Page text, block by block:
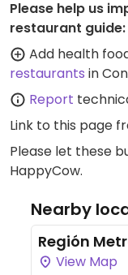
Please help us
restaurant guide:
Add health
restaurants in
Report
Link to this page
Please let these
HappyCow.
Nearby
Región
View Map